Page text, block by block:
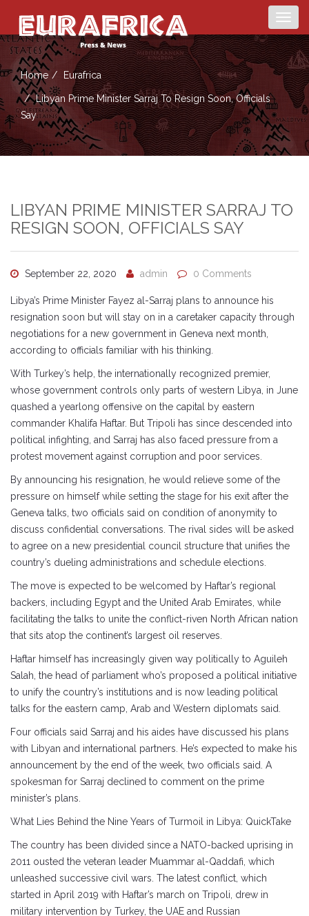
Home Eurafrica
Libyan Prime Minister Sarraj To Resign Soon, Officials
Say
LIBYAN PRIME MINISTER SARRAJ TO
RESIGN SOON, OFFICIALS SAY
September 22, 2020 admin 0 Comments
Libya’s Prime Minister Fayez al-Sarraj plans to announce his
resignation soon but will stay on in a caretaker capacity through
negotiations for a new government in Geneva next month,
according to officials familiar with his thinking.
With Turkey’s help, the internationally recognized premier,
whose government controls only parts of western Libya, in June
quashed a yearlong offensive on the capital by eastern
commander Khalifa Haftar. But Tripoli has since descended into
political infighting, and Sarraj has also faced pressure from a
protest movement against corruption and poor services.
By announcing his resignation, he would relieve some of the
pressure on himself while setting the stage for his exit after the
Geneva talks, two officials said on condition of anonymity to
discuss confidential conversations. The rival sides will be asked
to agree on a new presidential council structure that unifies the
country’s dueling administrations and schedule elections.
The move is expected to be welcomed by Haftar’s regional
backers, including Egypt and the United Arab Emirates, while
facilitating the talks to unite the conflict-riven North African nation
that sits atop the continent’s largest oil reserves.
Haftar himself has increasingly given way politically to Aguileh
Salah, the head of parliament who’s proposed a political initiative
to unify the country’s institutions and is now leading political
talks for the eastern camp, Arab and Western diplomats said.
Four officials said Sarraj and his aides have discussed his plans
with Libyan and international partners. He’s expected to make his
announcement by the end of the week, two officials said. A
spokesman for Sarraj declined to comment on the prime
minister’s plans.
What Lies Behind the Nine Years of Turmoil in Libya: QuickTake
The country has been divided since a NATO-backed uprising in
2011 ousted the veteran leader Muammar al-Qaddafi, which
unleashed successive civil wars. The latest conflict, which
started in April 2019 with Haftar’s march on Tripoli, drew in
military intervention by Turkey, the UAE and Russian